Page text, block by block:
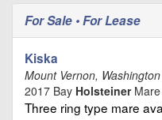
For Sale • For Lease
Kiska
Mount Vernon, Washington
2017 Bay HolsteinerMare
Three ring type mare